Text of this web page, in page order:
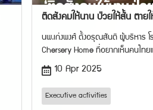
ติดสังคมให้นาน ป่วยให้สั้น ตายใ
นพ.เก่งพงศ์ ตั้งอรุณสันติ ผู้บริหาร โ
Chersery Home ที่อยากเห็นคนไทย
10 Apr 2025
Executive activities